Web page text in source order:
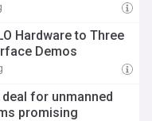
Hardware to Three
Demos
for unmanned
promising